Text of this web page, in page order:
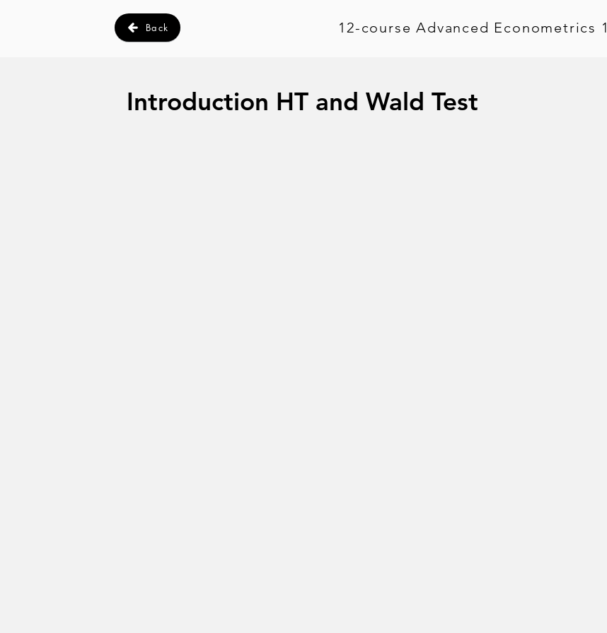
Back 12-course Advanced Econometrics 1
Introduction HT and Wald Test